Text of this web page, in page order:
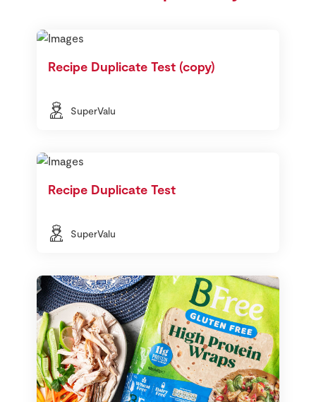
Recipe Duplicate Test (copy)
SuperValu
Recipe Duplicate Test
SuperValu